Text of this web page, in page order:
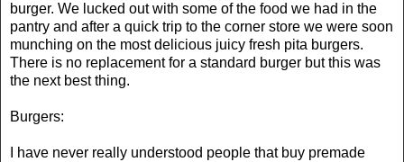
burger. We lucked out with some of the food we had in the
pantry and after a quick trip to the corner store we were soon
munching on the most delicious juicy fresh pita burgers.
There is no replacement for a standard burger but this was
the next best thing.
Burgers:
I have never really understood people that buy premade